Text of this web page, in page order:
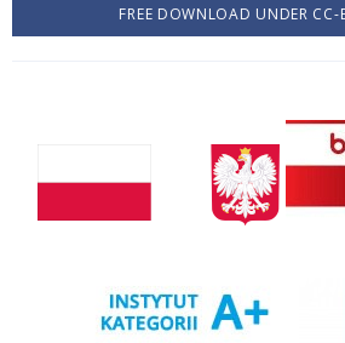
FREE DOWNLOAD UNDER CC-